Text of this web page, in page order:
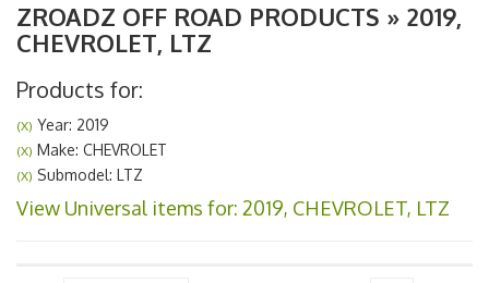
ZROADZ OFF ROAD PRODUCTS » 2019,
CHEVROLET, LTZ
Products for:
(X) Year: 2019
(X) Make: CHEVROLET
(X) Submodel: LTZ
View Universal items for: 2019, CHEVROLET, LTZ